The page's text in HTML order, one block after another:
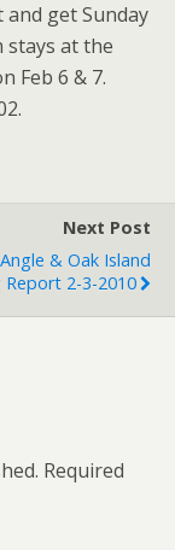
get Sunday
at the
Feb 6 & 7.
Next Post
& Oak Island
Report 2-3-2010
Required